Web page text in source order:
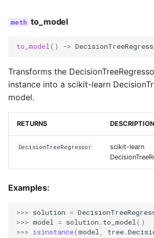
to_model
to_model() ->
Transforms the
instance into a scikit-learn
model.
RETURNS DESCRIPTION
DecisionTreeRegressor
scikit-learn
Examples:
>>> solution =
>>> model = solution . to_model()
>>> isinstance(model, tree.